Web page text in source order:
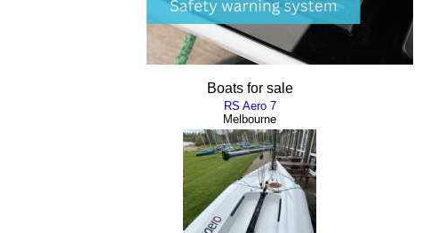
Boats for sale
RS Aero 7
Melbourne